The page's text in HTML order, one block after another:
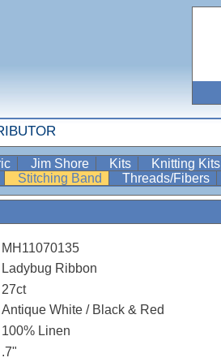
Jim Shore Kits Knitting Kits
Stitching Band Threads/Fibers
MH11070135
Ladybug Ribbon
27ct
Antique White / Black & Red
100% Linen
.7"